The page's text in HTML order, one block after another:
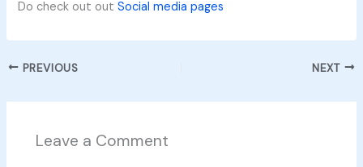
Do check out outSocial media pages
PREVIOUS NEXT
Leave a Comment